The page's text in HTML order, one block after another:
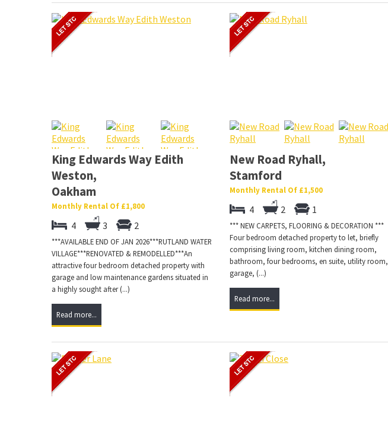
King Edwards Way Edith
Weston,
Oakham
Monthly Rental Of £1,800
4 3 2
***AVAILABLE END OF JAN 2026***RUTLAND WATER
VILLAGE***RENOVATED & REMODELLED***An
attractive four bedroom detached property with
garage and low maintenance gardens situated in
a highly sought after (...)
Read more...
New Road Ryhall,
Stamford
Monthly Rental Of £1,500
4 2 1
*** NEW CARPETS, FLOORING & DECORATION ***
Four bedroom detached property to let, briefly
comprising living room, kitchen dining room,
bathroom, four bedrooms, en suite, utility room,
garage, (...)
Read more...